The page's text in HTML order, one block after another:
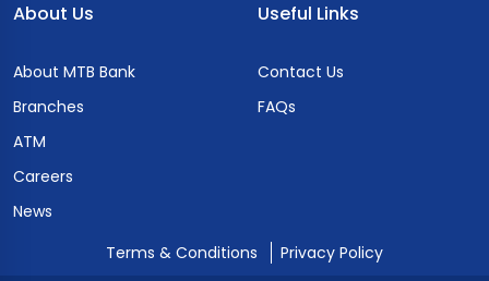
About Us
About MTB Bank
Branches
ATM
Careers
News
Useful Links
Contact Us
FAQs
Terms & Conditions Privacy Policy